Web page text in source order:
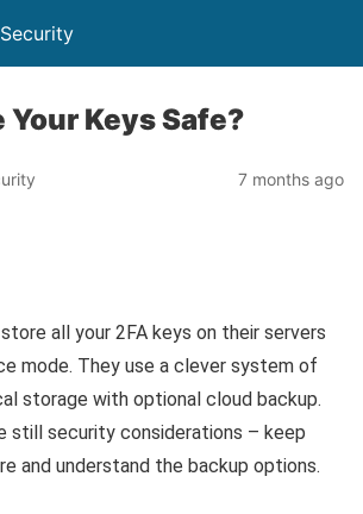
Keys Safe?
7 months ago
all your 2FA keys on their servers
mode. They use a clever system of
storage with optional cloud backup.
still security considerations – keep
and understand the backup options.